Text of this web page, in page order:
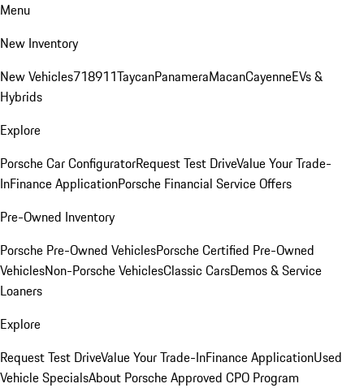
Menu
New Inventory
New Vehicles718911TaycanPanameraMacanCayenneEVs &
Hybrids
Explore
Porsche Car ConfiguratorRequest Test DriveValue Your Trade-
InFinance ApplicationPorsche Financial Service Offers
Pre-Owned Inventory
Porsche Pre-Owned VehiclesPorsche Certified Pre-Owned
VehiclesNon-Porsche VehiclesClassic CarsDemos & Service
Loaners
Explore
Request Test DriveValue Your Trade-InFinance ApplicationUsed
Vehicle SpecialsAbout Porsche Approved CPO Program